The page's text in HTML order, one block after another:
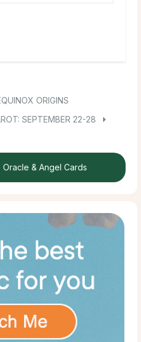
ORIGINS
SEPTEMBER 22-28
& Angel Cards